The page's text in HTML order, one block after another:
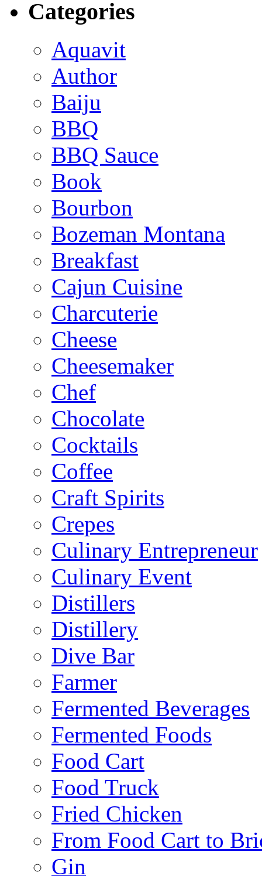
Categories
Aquavit
Author
Baiju
BBQ
BBQ Sauce
Book
Bourbon
Bozeman Montana
Breakfast
Cajun Cuisine
Charcuterie
Cheese
Cheesemaker
Chef
Chocolate
Cocktails
Coffee
Craft Spirits
Crepes
Culinary Entrepreneur
Culinary Event
Distillers
Distillery
Dive Bar
Farmer
Fermented Beverages
Fermented Foods
Food Cart
Food Truck
Fried Chicken
From Food Cart to
Gin